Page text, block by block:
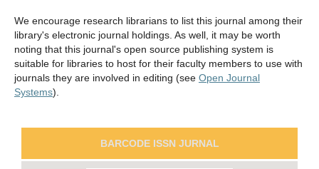
We encourage research librarians to list this journal among their
library's electronic journal holdings. As well, it may be worth
noting that this journal's open source publishing system is
suitable for libraries to host for their faculty members to use with
journals they are involved in editing (see Open Journal
Systems).
BARCODE ISSN JURNAL